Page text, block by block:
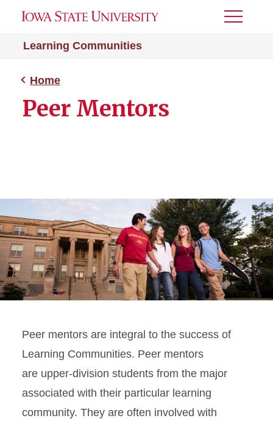
Learning Communities
Toggle
Home
Peer Mentors
Peer mentors are integral to the success of
Learning Communities. Peer mentors
are upper-division students from the major
associated with their particular learning
community. They are often involved with